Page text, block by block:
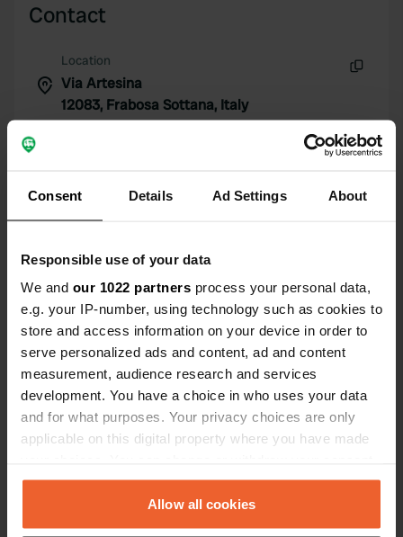
Consent Details Ad Settings About
Responsible use of your data
We and our 1022 partners process your personal data,
e.g. your IP-number, using technology such as cookies to
store and access information on your device in order to
serve personalized ads and content, ad and content
measurement, audience research and services
development. You have a choice in who uses your data
and for what purposes. Your privacy choices are only
applicable on this digital property where you have made
any time from the Cookie Declaration or by clicking on
the Privacy trigger icon.Allow all cookies
Contact
Location
Via Artesina
12083, Frabosa Sottana, Italy
44.24759 7.75617
7371
Upgrade toPRO+
for full contact details PRO+
Show on map
Phone number
Call the location